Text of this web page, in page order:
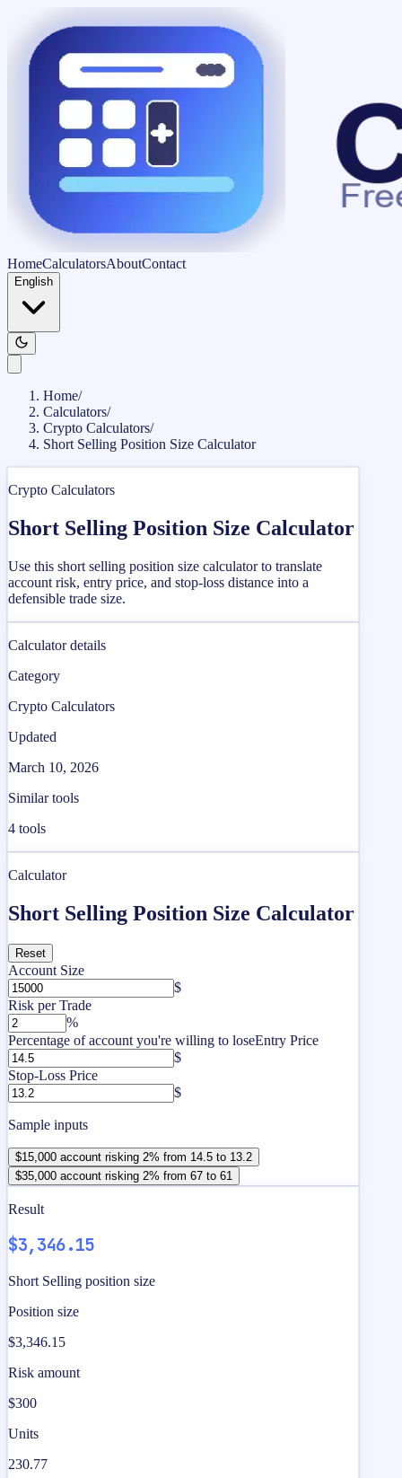
HomeCalculatorsAboutContact
English
Home/
Calculators/
Crypto Calculators/
Short Selling Position Size Calculator
Crypto Calculators
Short Selling Position Size Calculator
Use this short selling position size calculator to translate
account risk, entry price, and stop-loss distance into a
defensible trade size.
Calculator details
Category
Crypto Calculators
Updated
March 10, 2026
Similar tools
4 tools
Calculator
Short Selling Position Size Calculator
Reset
Account Size
$
Risk per Trade
%
Percentage of account you're willing to loseEntry Price
$
Stop-Loss Price
$
Sample inputs
$15,000 account risking 2% from 14.5 to 13.2
$35,000 account risking 2% from 67 to 61
Result
$3,346.15
Short Selling position size
Position size
$3,346.15
Risk amount
$300
Units
230.77